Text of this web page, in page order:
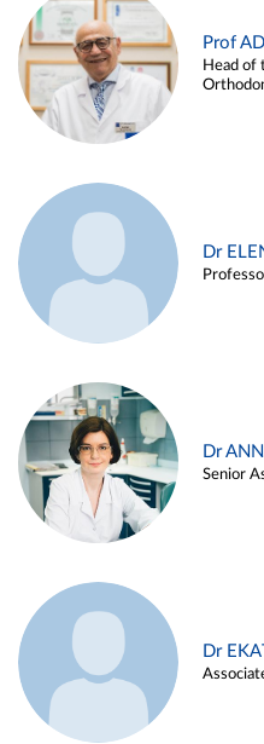
Prof
Head of
Dr
Dr
Senior
Dr